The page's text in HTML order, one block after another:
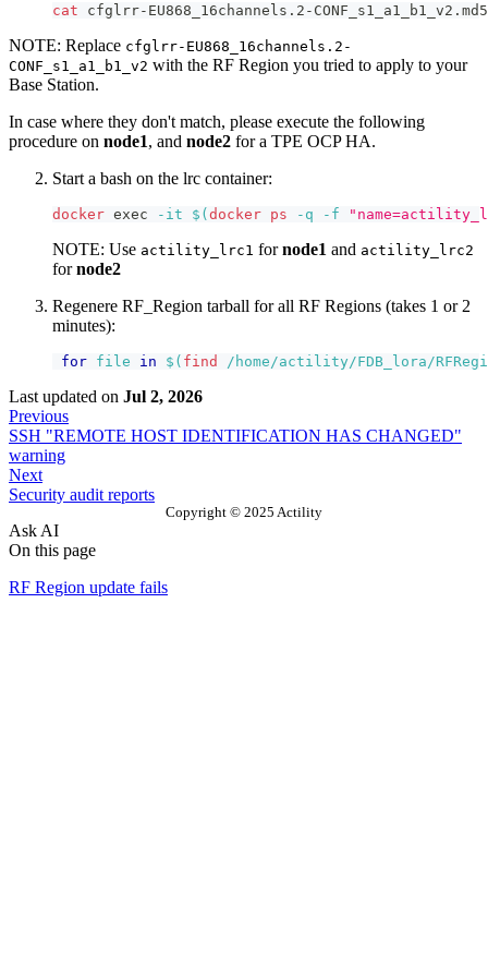
cat cfglrr-EU868_16channels.2-CONF_s1_a1_b1_v2.md5
NOTE: Replace cfglrr-EU868_16channels.2-
CONF_s1_a1_b1_v2 with the RF Region you tried to apply to your
Base Station.
In case where they don't match, please execute the following
procedure on node1, and node2 for a TPE OCP HA.
Start a bash on the lrc container:
docker exec -it $(docker ps -q -f
NOTE: Use actility_lrc1 fornode1 and actility_lrc2
fornode2
Regenere RF_Region tarball for all RF Regions (takes 1 or 2
minutes):
for file in $( find /home/actility/FDB_lora/
Last updated on Jul 2, 2026
Previous
SSH "REMOTE HOST IDENTIFICATION HAS CHANGED"
warning
Next
Security audit reports
Copyright © 2025 Actility
Ask AI
On this page
RF Region update fails